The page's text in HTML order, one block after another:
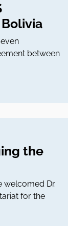
Bolivia
between
the
welcomed Dr.
for the